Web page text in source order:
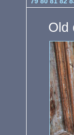
Old